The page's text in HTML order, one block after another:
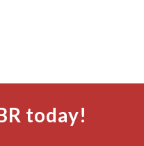
today!